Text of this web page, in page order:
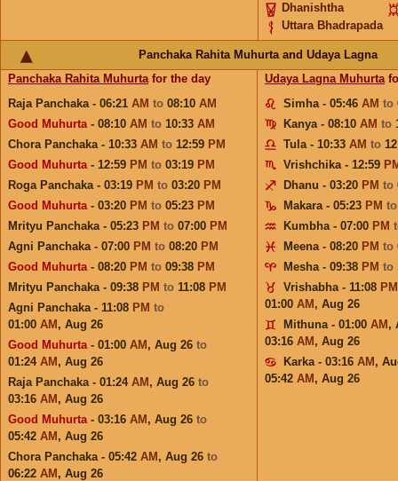
Dhanishtha
Uttara Bhadrapada
Panchaka Rahita Muhurta and Udaya Lagna
Panchaka Rahita Muhurtafor the day
Raja Panchaka - 06:21 AM to 08:10 AM
Good Muhurta- 08:10 AM to 10:33 AM
Chora Panchaka - 10:33 AM to 12:59 PM
Good Muhurta- 12:59 PM to 03:19 PM
Roga Panchaka - 03:19 PM to 03:20 PM
Good Muhurta- 03:20 PM to 05:23 PM
Mrityu Panchaka - 05:23 PM to 07:00 PM
Agni Panchaka - 07:00 PM to 08:20 PM
Good Muhurta- 08:20 PM to 09:38 PM
Mrityu Panchaka - 09:38 PM to 11:08 PM
Agni Panchaka - 11:08 PM to
01:00 AM , Aug 26
Good Muhurta- 01:00 AM , Aug 26 to
01:24 AM , Aug 26
Raja Panchaka - 01:24 AM , Aug 26 to
03:16 AM , Aug 26
Good Muhurta- 03:16 AM , Aug 26 to
05:42 AM , Aug 26
Chora Panchaka - 05:42 AM , Aug 26 to
06:22 AM , Aug 26
Udaya Lagna Muhurta
Simha - 05:46 AM to
Kanya - 08:10 AM to
Tula - 10:33 AM to
Vrishchika - 12:59
Dhanu - 03:20 PM to
Makara - 05:23 PM
Kumbha - 07:00 PM
Meena - 08:20 PM to
Mesha - 09:38 PM to
Vrishabha - 11:08 PM
01:00 AM , Aug 26
Mithuna - 01:00 AM ,
03:16 AM , Aug 26
Karka - 03:16 AM ,
05:42 AM , Aug 26